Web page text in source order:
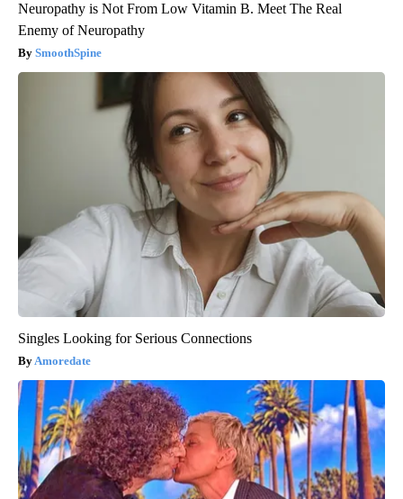
Neuropathy is Not From Low Vitamin B. Meet The Real
Enemy of Neuropathy
SmoothSpine
Singles Looking for Serious Connections
Amoredate